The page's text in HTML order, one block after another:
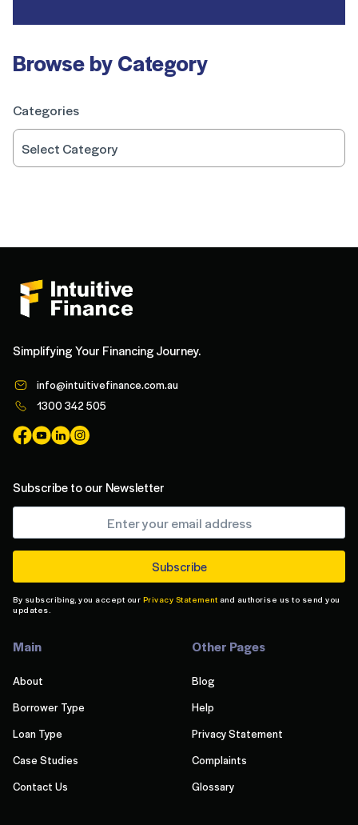
Browse by Category
Categories
Simplifying Your Financing Journey.
info@intuitivefinance.com.au
1300 342 505
Subscribe to our Newsletter
By subscribing, you accept our Privacy Statement and authorise us to send you
updates.
Main
About
Borrower Type
Loan Type
Case Studies
Contact Us
Other Pages
Blog
Help
Privacy Statement
Complaints
Glossary